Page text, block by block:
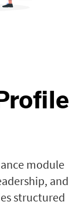
module
and
structured